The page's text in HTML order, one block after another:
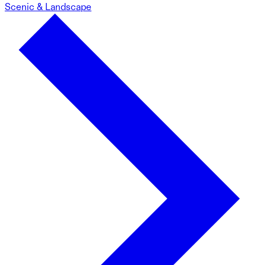
Scenic & Landscape